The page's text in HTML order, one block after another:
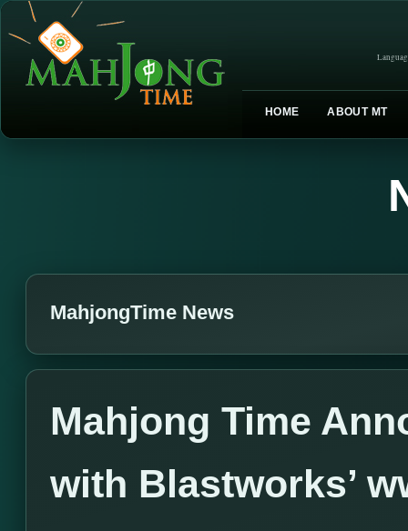
HOME ABOUT MT
MahjongTime News
Mahjong Time
with Blastworks’